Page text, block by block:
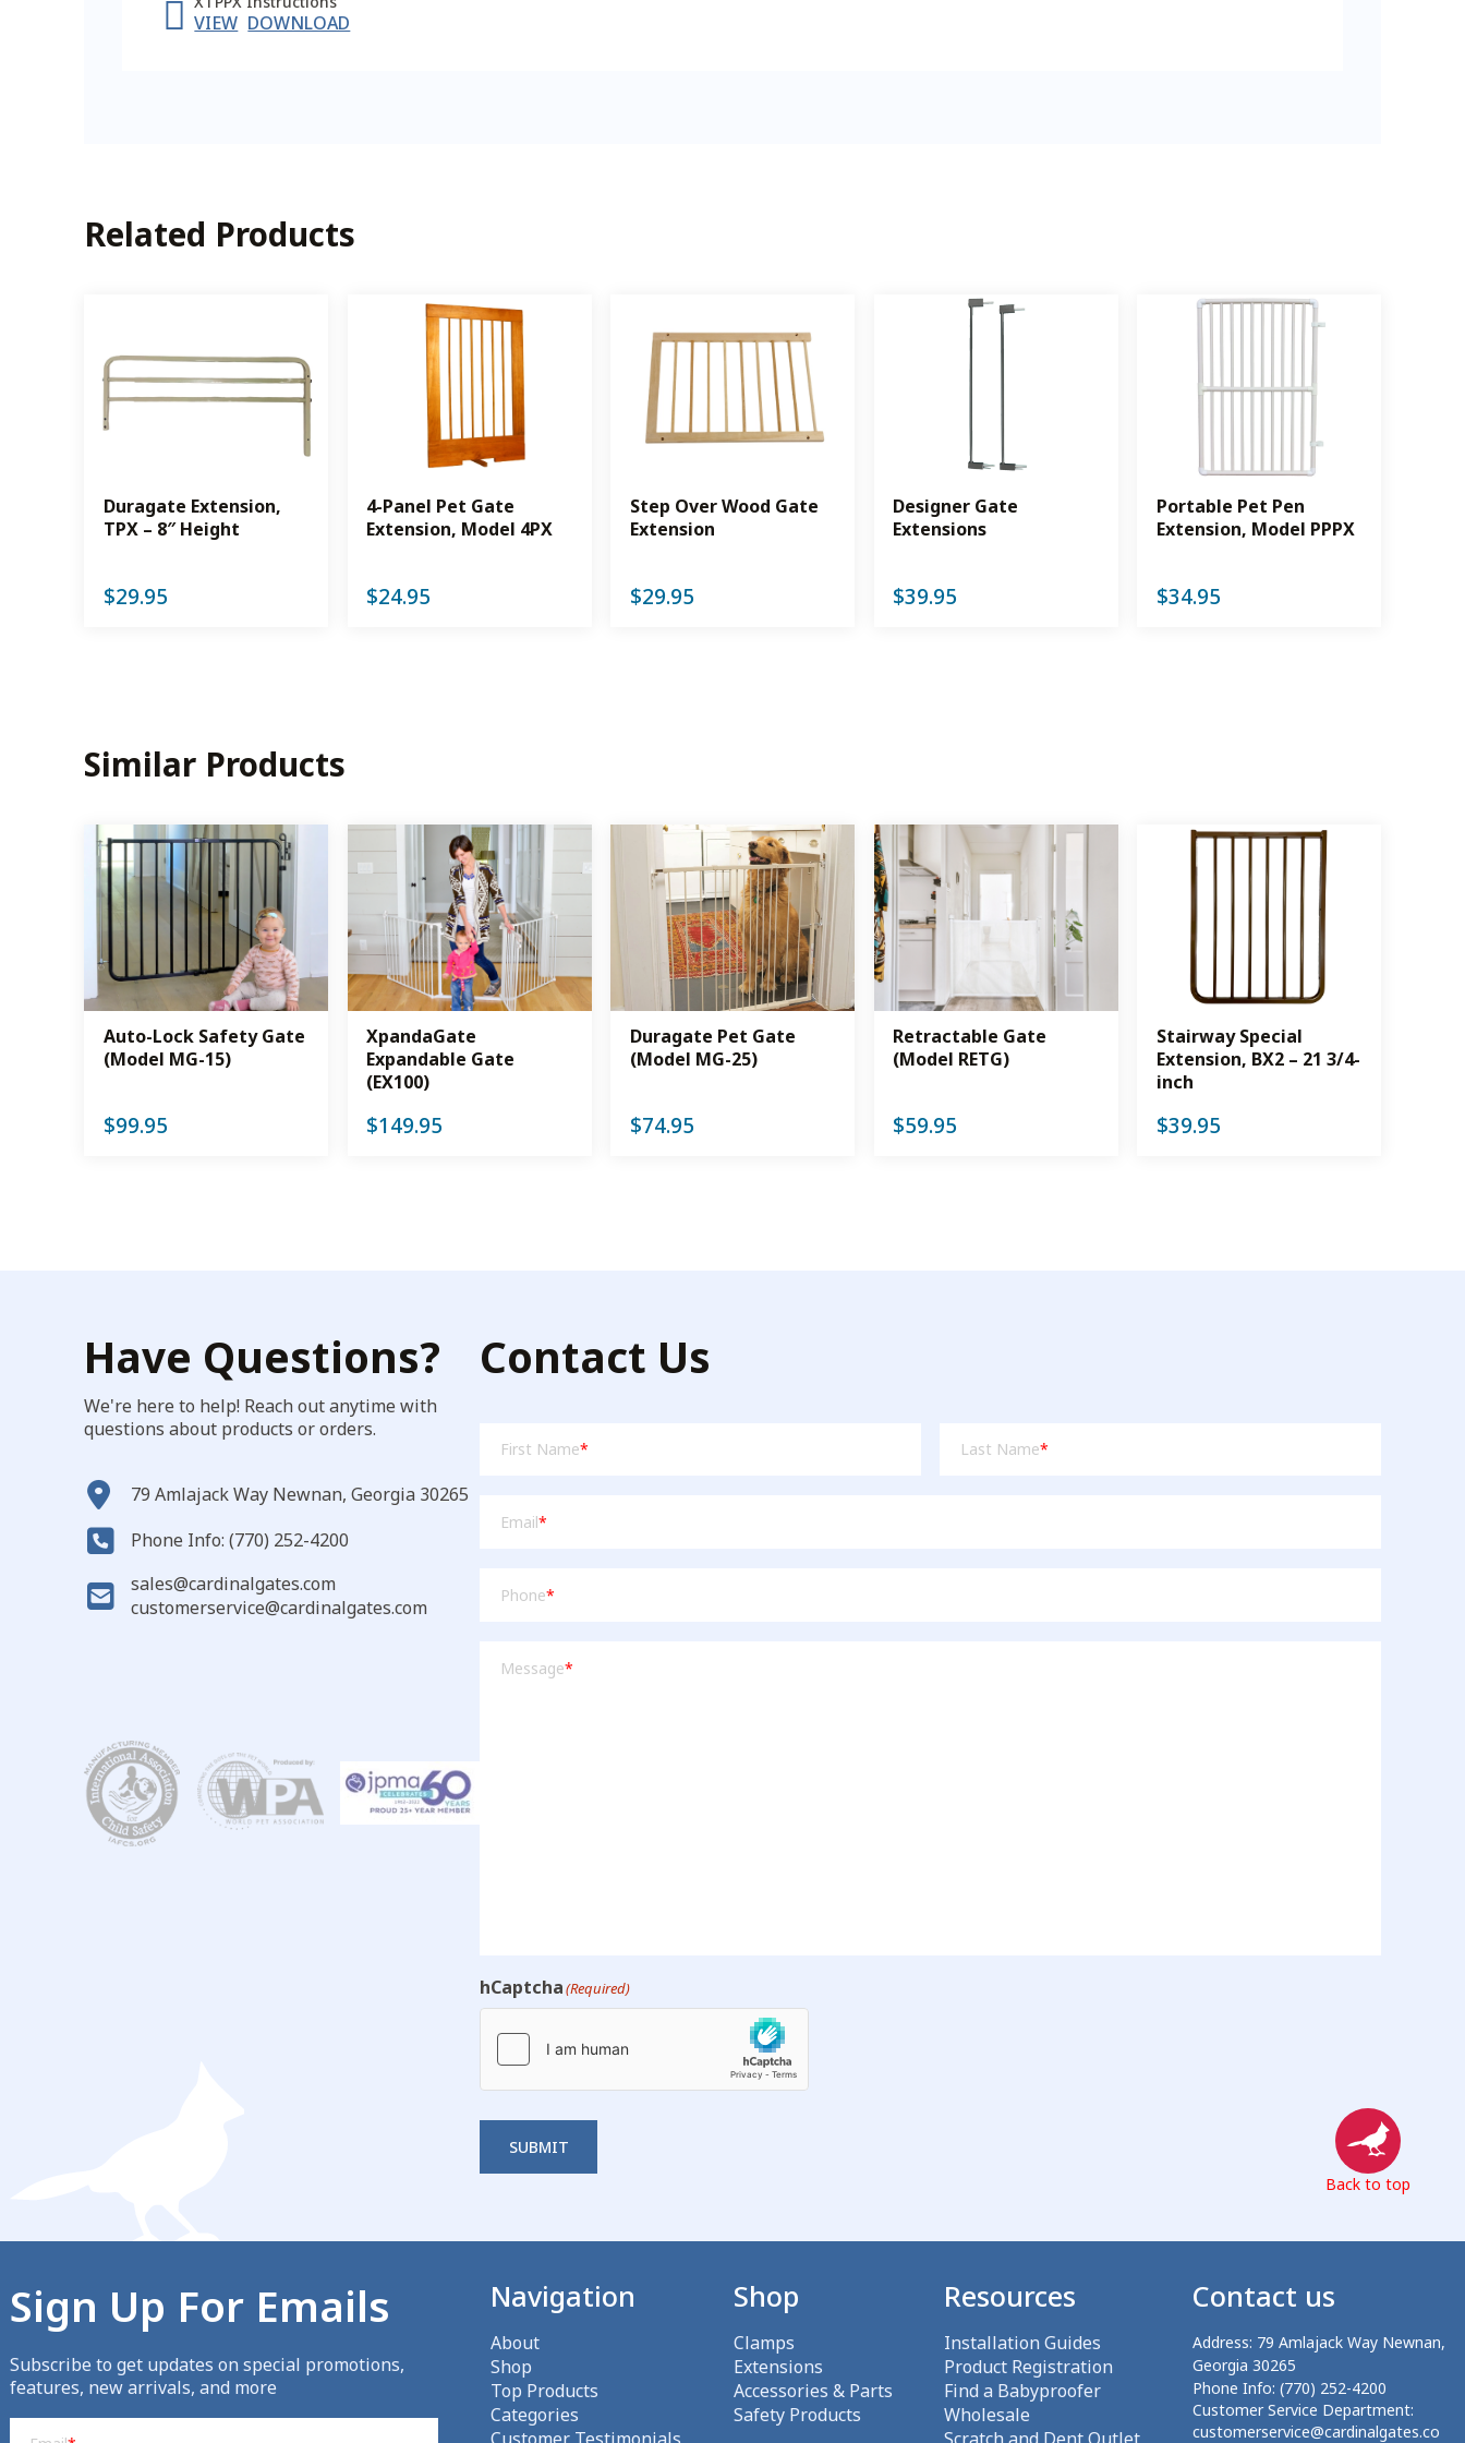
Back to top
VIEW DOWNLOAD
Related Products
Duragate Extension,
TPX – 8″ Height
$29.95
4-Panel Pet Gate
Extension, Model 4PX
$24.95
Step Over Wood Gate
Extension
$29.95
Designer Gate
Extensions
$39.95
Portable Pet Pen
Extension, Model PPPX
$34.95
Similar Products
Auto-Lock Safety Gate
(Model MG-15)
$99.95
XpandaGate
Expandable Gate
(EX100)
$149.95
Duragate Pet Gate
(Model MG-25)
$74.95
Retractable Gate
(Model RETG)
$59.95
Stairway Special
Extension, BX2 – 21 3/4-
inch
$39.95
Have Questions?
We're here to help! Reach out anytime with
questions about products or orders.
79 Amlajack Way Newnan, Georgia 30265
Phone Info: (770) 252-4200
sales@cardinalgates.com
customerservice@cardinalgates.com
Contact Us
Name (Required)
First Name*
Name (Required)
Last Name*
Email*
Phone*
Message*
hCaptcha(Required)
SUBMIT
Sign Up For Emails
Subscribe to get updates on special promotions,
features, new arrivals, and more
Navigation
About
Shop
Top Products
Categories
Shop
Clamps
Extensions
Accessories & Parts
Safety Products
Resources
Installation Guides
Product Registration
Find a Babyproofer
Wholesale
Contact us
Address: 79 Amlajack Way Newnan,
Georgia 30265
Phone Info: (770) 252-4200
Customer Service Department:
customerservice@cardinalgates.co